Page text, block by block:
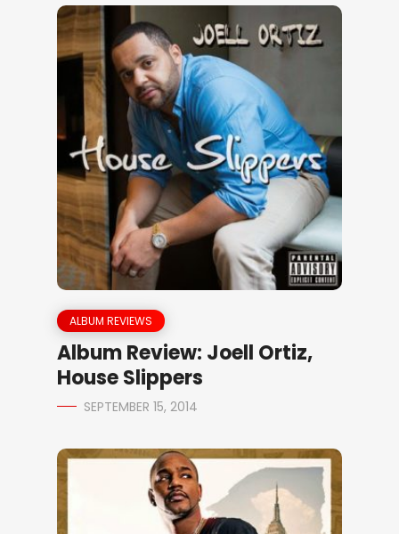
ALBUM REVIEWS
Album Review: Joell Ortiz,
House Slippers
SEPTEMBER 15, 2014